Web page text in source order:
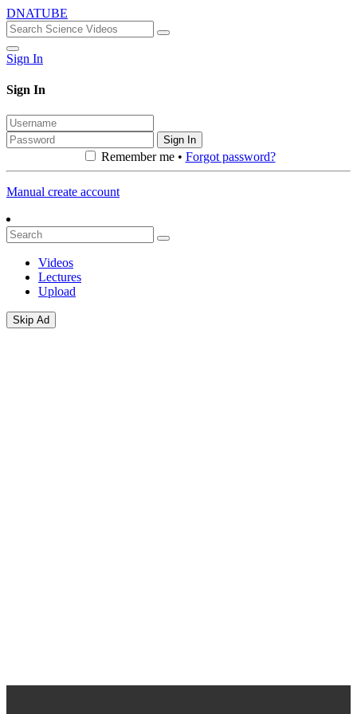
DNATUBE
Sign In
Sign In
Sign In
Remember me • Forgot password?
Manual create account
Videos
Lectures
Upload
Skip Ad